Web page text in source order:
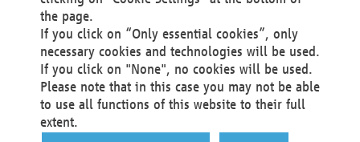
You also have the right to complain to a data
protection supervisory authority about our
processing of your personal data.
Your request can be submitted via email to
office@aef-online.orgor via the above mentioned
contact details.
the page.
If you click on “Only essential cookies”, only
necessary cookies and technologies will be used.
If you click on "None", no cookies will be used.
Please note that in this case you may not be able
to use all functions of this website to their full
extent.